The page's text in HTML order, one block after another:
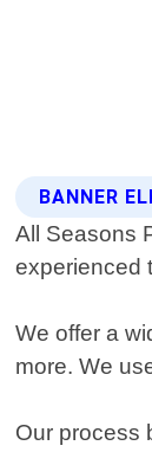
BANNER
All Seasons
experienced
We offer a
more. We
Our process